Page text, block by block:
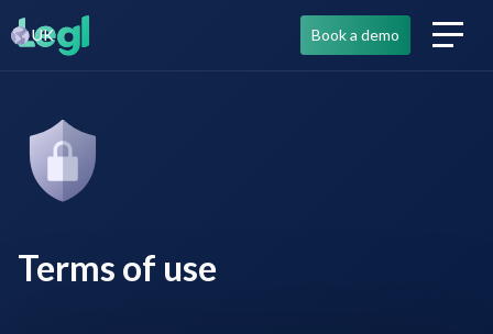
UK Book a demo
Terms of use
UK Book a demo